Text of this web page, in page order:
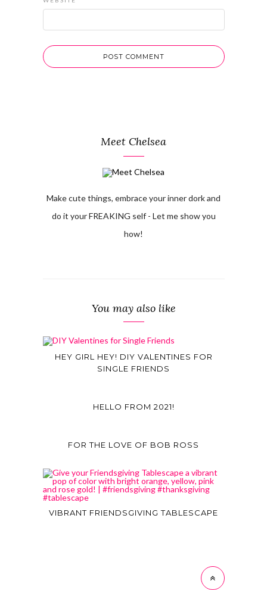
Meet Chelsea
Make cute things, embrace your inner dork and
do it your FREAKING self - Let me show you
how!
You may also like
HEY GIRL HEY! DIY VALENTINES FOR
SINGLE FRIENDS
HELLO FROM 2021!
FOR THE LOVE OF BOB ROSS
VIBRANT FRIENDSGIVING TABLESCAPE